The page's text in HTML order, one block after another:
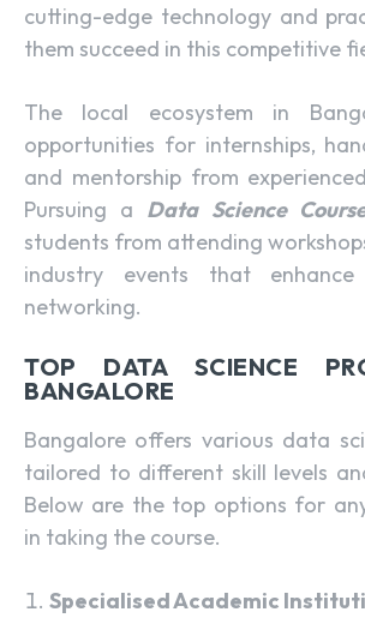
cutting-edge technology and
them succeed in this competitive
The local ecosystem in
opportunities for internships,
and mentorship from
Pursuing a Data Science
students from attending
industry events that
networking.
TOP DATA SCIENCE
BANGALORE
Bangalore offers various data
tailored to different skill levels
Below are the top options for
in taking the course.
Specialised Academic